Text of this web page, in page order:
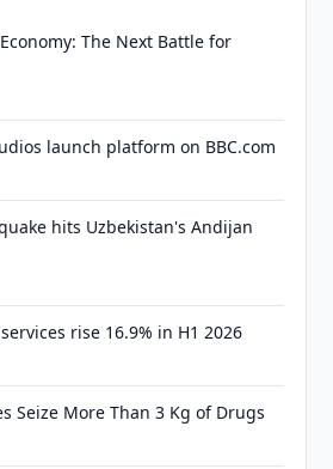
The Next Battle for
launch platform on BBC.com
hits Uzbekistan's Andijan
rise 16.9% in H1 2026
Seize More Than 3 Kg of Drugs